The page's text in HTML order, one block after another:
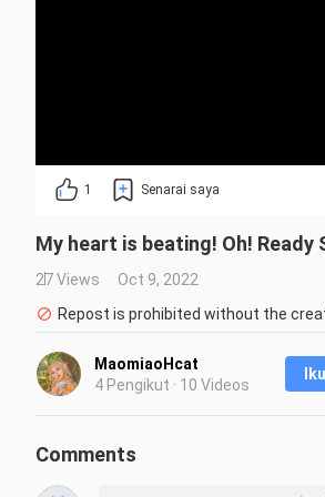
1 Senarai saya
My heart is beating! Oh! Ready
27 Views
Oct 9, 2022
Repost is prohibited without the
MaomiaoHcat
4 Pengikut · 10 Videos
Comments